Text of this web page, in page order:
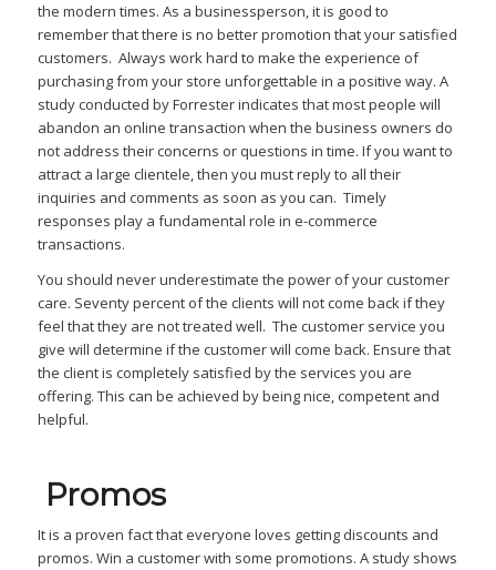
the modern times. As a businessperson, it is good to
remember that there is no better promotion that your satisfied
customers. Always work hard to make the experience of
purchasing from your store unforgettable in a positive way. A
study conducted by Forrester indicates that most people will
abandon an online transaction when the business owners do
not address their concerns or questions in time. If you want to
attract a large clientele, then you must reply to all their
inquiries and comments as soon as you can. Timely
responses play a fundamental role in e-commerce
transactions.
You should never underestimate the power of your customer
care. Seventy percent of the clients will not come back if they
feel that they are not treated well. The customer service you
give will determine if the customer will come back. Ensure that
the client is completely satisfied by the services you are
offering. This can be achieved by being nice, competent and
helpful.
Promos
It is a proven fact that everyone loves getting discounts and
promos. Win a customer with some promotions. A study shows